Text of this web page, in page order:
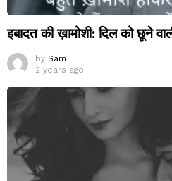
इबादत की ख़ामोशी: दिल को छूने
by Sam
2 years ago